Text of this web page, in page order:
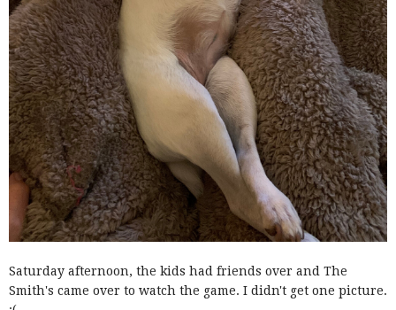
Saturday afternoon, the kids had friends over and The
Smith's came over to watch the game. I didn't get one picture.